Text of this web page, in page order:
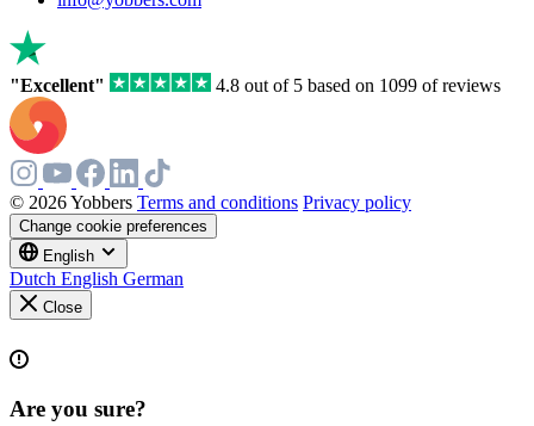
"Excellent" 4.8 out of 5 based on 1099 of reviews
© 2026 Yobbers Terms and conditions Privacy policy
Change cookie preferences
English
Dutch English German
Close
Are you sure?